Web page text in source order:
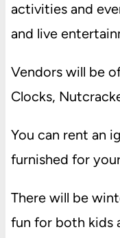
activities and
and live
Vendors will be
Clocks,
You can rent an
furnished for
There will be
fun for both kids